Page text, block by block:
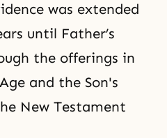
was extended
until Father’s
the offerings in
and the Son's
New Testament